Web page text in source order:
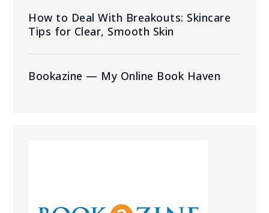
How to Deal With Breakouts: Skincare
Tips for Clear, Smooth Skin
Bookazine — My Online Book Haven